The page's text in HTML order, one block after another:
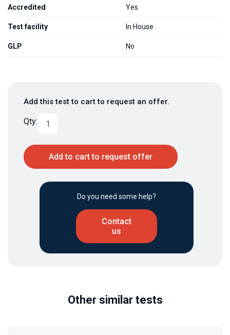
Accredited Yes
Test facility In House
GLP No
Add this test to cart to request an offer.
Qty:
Add to cart to request offer
Do you need some help?
Contact
us
Other similar tests